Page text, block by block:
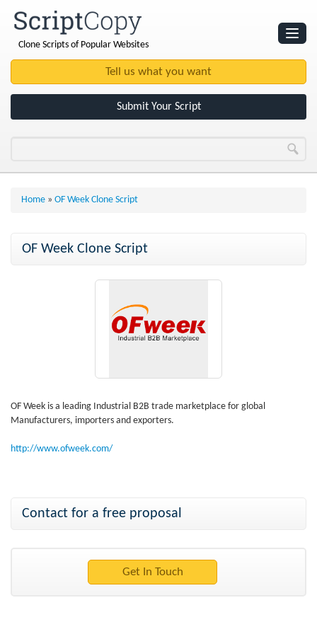
Clone Scripts of Popular Websites
Submit Your Script
Home » OF Week Clone Script
OF Week Clone Script
OF Week is a leading Industrial B2B trade marketplace for global
Manufacturers, importers and exporters.
http://www.ofweek.com/
Contact for a free proposal